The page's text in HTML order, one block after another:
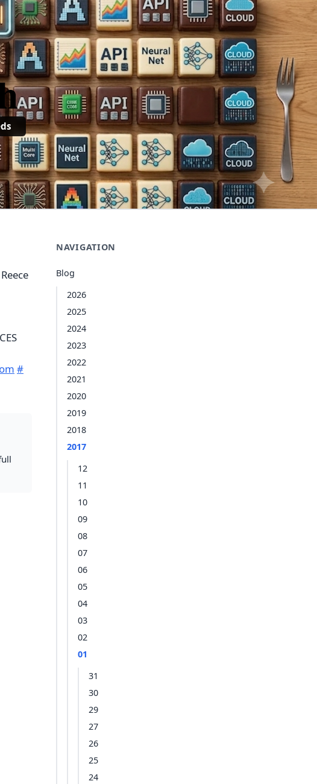
NAVIGATION
Blog
2026
2025
2024
2023
2022
2021
2020
2019
2018
2017
12
11
10
09
08
07
06
05
04
03
02
01
31
30
29
27
26
25
24
#